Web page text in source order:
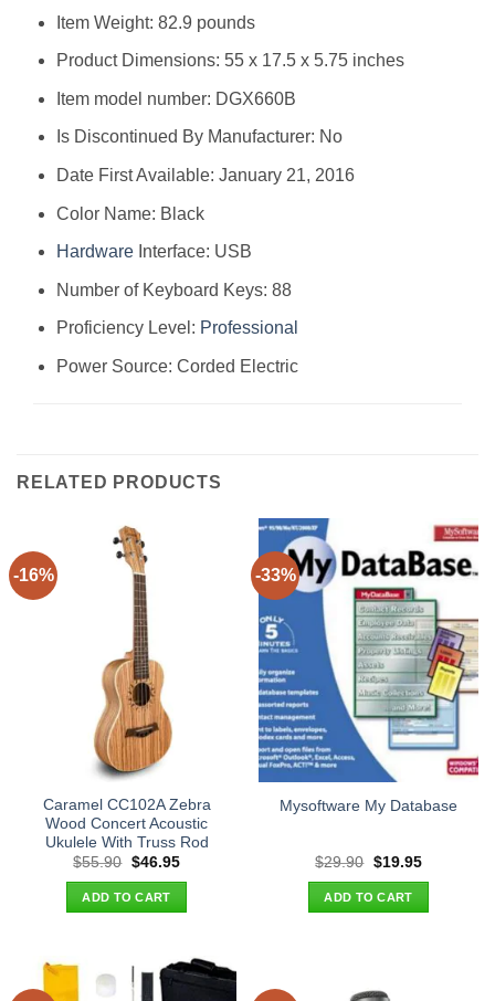
Item Weight: 82.9 pounds
Product Dimensions: 55 x 17.5 x 5.75 inches
Item model number: DGX660B
Is Discontinued By Manufacturer: No
Date First Available: January 21, 2016
Color Name: Black
HardwareInterface: USB
Number of Keyboard Keys: 88
Proficiency Level: Professional
Power Source: Corded Electric
RELATED PRODUCTS
-16%
Caramel CC102A Zebra
Wood Concert Acoustic
Ukulele With Truss Rod
$55.90 Original
was:
$55.90.
$46.95Current
ADD TO CART
-33%
Mysoftware My Database
$29.90 Original
was:
$29.90.
$19.95Current
ADD TO CART